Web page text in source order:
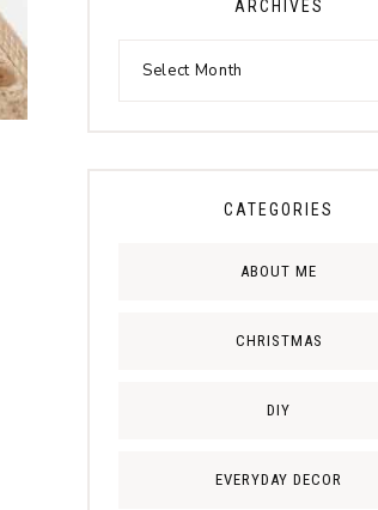
ARCHIVES
CATEGORIES
ABOUT ME
CHRISTMAS
DIY
EVERYDAY DECOR